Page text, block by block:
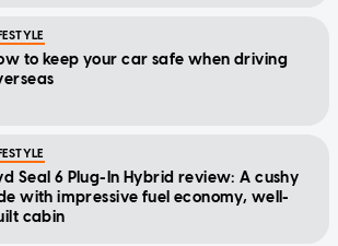
to keep your car safe when driving
Seal 6 Plug-In Hybrid review: A cushy
with impressive fuel economy, well-
cabin